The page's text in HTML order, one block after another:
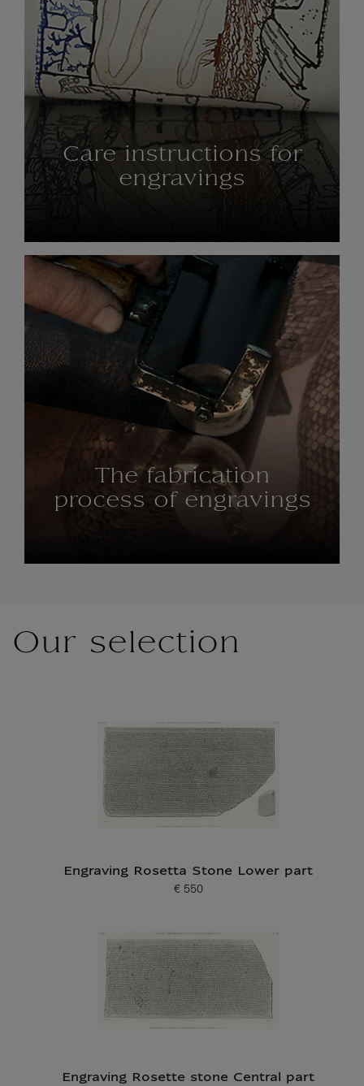
Our selection
Engraving Rosetta Stone Lower part
Current price
€ 550
Engraving Rosette stone Central part
Care instructions for
engravings
The fabrication
process of engravings